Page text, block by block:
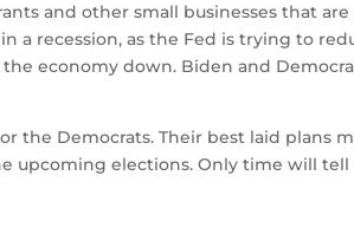
and other small businesses that
a recession, as the Fed is trying to
the economy down. Biden and
the Democrats. Their best laid plans
upcoming elections. Only time will tell